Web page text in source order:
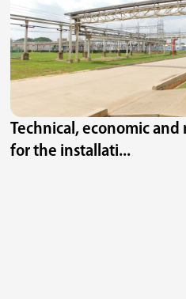
Technical, economic
for the installati...